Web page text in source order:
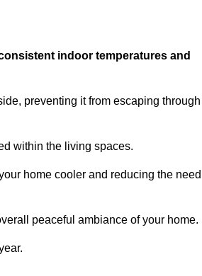
indoor temperatures and
preventing it from escaping through
within the living spaces.
home cooler and reducing the need
peaceful ambiance of your home.